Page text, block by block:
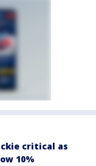
critical as
10%